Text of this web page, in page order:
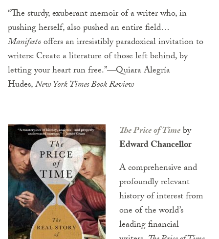
“The sturdy, exuberant memoir of a writer who, in
pushing herself, also pushed an entire field…
Manifestooffers an irresistibly paradoxical invitation to
writers: Create a literature of those left behind, by
letting your heart run free.”—Quiara Alegría
Hudes,New York Times Book Review
The Price of Timeby
Edward Chancellor
A comprehensive and
profoundly relevant
history of interest from
one of the world’s
leading financial